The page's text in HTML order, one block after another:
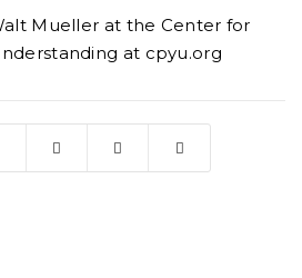
Mueller at the Center for
at cpyu.org